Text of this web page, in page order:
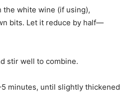
the white wine (if using),
bits. Let it reduce by half—
stir well to combine.
minutes, until slightly thickened